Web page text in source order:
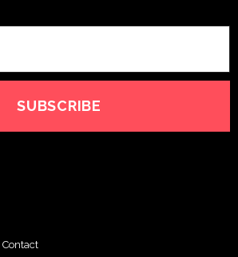
SUBSCRIBE
Contact